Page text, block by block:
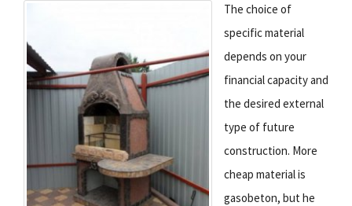
The choice of
specific material
depends on your
financial capacity and
the desired external
type of future
construction. More
cheap material is
gasobeton, but he